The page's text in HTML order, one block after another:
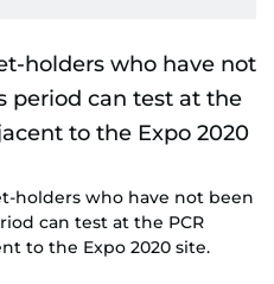
holders who have not been
can test at the PCR
to the Expo 2020 site.